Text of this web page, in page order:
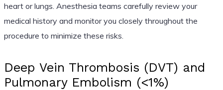
heart or lungs. Anesthesia teams carefully review your
medical history and monitor you closely throughout the
procedure to minimize these risks.
Deep Vein Thrombosis (DVT) and
Pulmonary Embolism (<1%)